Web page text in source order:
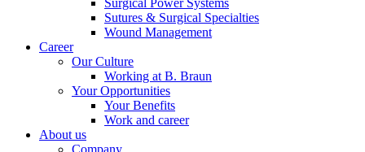
Surgical Power Systems
Sutures & Surgical Specialties
Wound Management
Career
Our Culture
Working at B. Braun
Your Opportunities
Your Benefits
Work and career
About us
Company